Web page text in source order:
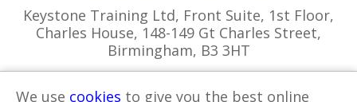
Keystone Training Ltd, Front Suite, 1st Floor,
Charles House, 148-149 Gt Charles Street,
Birmingham, B3 3HT
We use cookies to give you the best online